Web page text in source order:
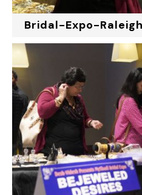
Bridal-Expo-